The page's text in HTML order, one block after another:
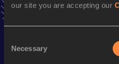
our site you are accepting our
Selection
Necessary
AddMafalda to favourites and